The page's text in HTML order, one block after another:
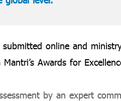
online and
Awards for
by an expert